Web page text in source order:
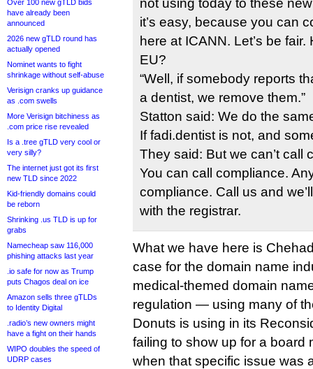
Over 100 new gTLD bids
have already been
announced
2026 new gTLD round has
actually opened
Nominet wants to fight
shrinkage without self-abuse
Verisign cranks up guidance
as .com swells
More Verisign bitchiness as
.com price rise revealed
Is a .tree gTLD very cool or
very silly?
The internet just got its first
new TLD since 2022
Kid-friendly domains could
be reborn
Shrinking .us TLD is up for
grabs
Namecheap saw 116,000
phishing attacks last year
.io safe for now as Trump
puts Chagos deal on ice
Amazon sells three gTLDs
to Identity Digital
.radio’s new owners might
have a fight on their hands
WIPO doubles the speed of
UDRP cases
not using today to these
it’s easy, because you can
here at ICANN. Let’s be
EU?
“Well, if somebody reports
a dentist, we remove them.”
Statton said: We do the
If fadi.dentist is not, and
They said: But we can’t call
You can call compliance.
compliance. Call us and
with the registrar.
What we have here is
case for the domain name
medical-themed domain
regulation — using many of
Donuts is using in its
failing to show up for a board
when that specific issue was